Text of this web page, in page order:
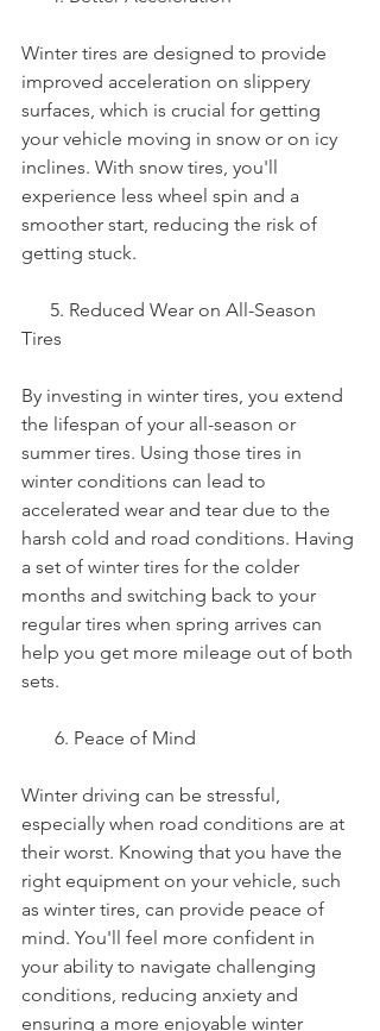
Winter tires are designed to provide
improved acceleration on slippery
surfaces, which is crucial for getting
your vehicle moving in snow or on icy
inclines. With snow tires, you'll
experience less wheel spin and a
smoother start, reducing the risk of
getting stuck.
Tires
By investing in winter tires, you extend
the lifespan of your all-season or
summer tires. Using those tires in
winter conditions can lead to
accelerated wear and tear due to the
harsh cold and road conditions. Having
a set of winter tires for the colder
months and switching back to your
regular tires when spring arrives can
help you get more mileage out of both
sets.
       6. Peace of Mind
Winter driving can be stressful,
especially when road conditions are at
their worst. Knowing that you have the
right equipment on your vehicle, such
as winter tires, can provide peace of
mind. You'll feel more confident in
your ability to navigate challenging
conditions, reducing anxiety and
ensuring a more enjoyable winter